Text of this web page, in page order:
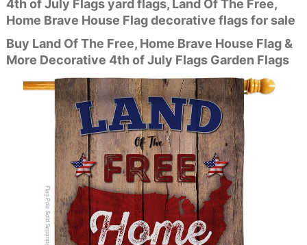
4th of July Flags yard flags, Land Of The Free,
Home Brave House Flag decorative flags for sale
Buy Land Of The Free, Home Brave House Flag &
More Decorative 4th of July Flags Garden Flags